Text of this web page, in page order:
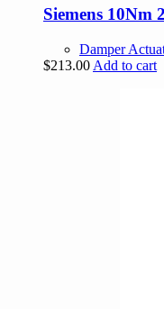
Siemens 10Nm
Damper
$213.00 Add to cart